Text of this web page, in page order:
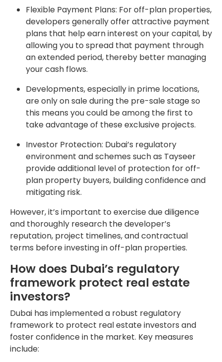
Flexible Payment Plans: For off-plan properties,
developers generally offer attractive payment
plans that help earn interest on your capital, by
allowing you to spread that payment through
an extended period, thereby better managing
your cash flows.
Developments, especially in prime locations,
are only on sale during the pre-sale stage so
this means you could be among the first to
take advantage of these exclusive projects.
Investor Protection: Dubai’s regulatory
environment and schemes such as Tayseer
provide additional level of protection for off-
plan property buyers, building confidence and
mitigating risk.
However, it’s important to exercise due diligence
and thoroughly research the developer’s
reputation, project timelines, and contractual
terms before investing in off-plan properties.
How does Dubai’s regulatory
framework protect real estate
investors?
Dubai has implemented a robust regulatory
framework to protect real estate investors and
foster confidence in the market. Key measures
include: